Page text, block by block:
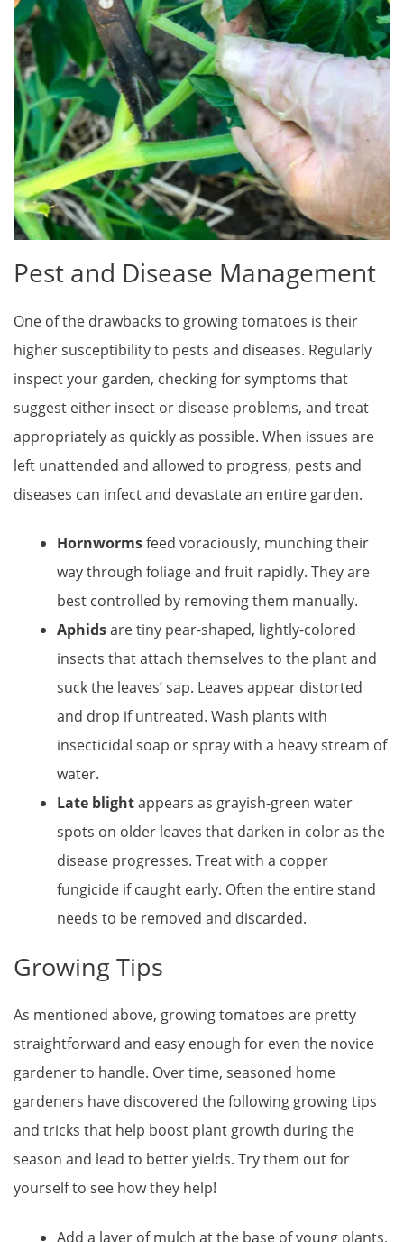
Pest and Disease Management
One of the drawbacks to growing tomatoes is their
higher susceptibility to pests and diseases. Regularly
inspect your garden, checking for symptoms that
suggest either insect or disease problems, and treat
appropriately as quickly as possible. When issues are
left unattended and allowed to progress, pests and
diseases can infect and devastate an entire garden.
Hornwormsfeed voraciously, munching their
way through foliage and fruit rapidly. They are
best controlled by removing them manually.
Aphidsare tiny pear-shaped, lightly-colored
insects that attach themselves to the plant and
suck the leaves’ sap. Leaves appear distorted
and drop if untreated. Wash plants with
insecticidal soap or spray with a heavy stream of
water.
Late blightappears as grayish-green water
spots on older leaves that darken in color as the
disease progresses. Treat with a copper
fungicide if caught early. Often the entire stand
needs to be removed and discarded.
Growing Tips
As mentioned above, growing tomatoes are pretty
straightforward and easy enough for even the novice
gardener to handle. Over time, seasoned home
gardeners have discovered the following growing tips
and tricks that help boost plant growth during the
season and lead to better yields. Try them out for
yourself to see how they help!
Add a layer of mulch at the base of young plants,